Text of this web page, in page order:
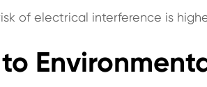
of electrical interference is